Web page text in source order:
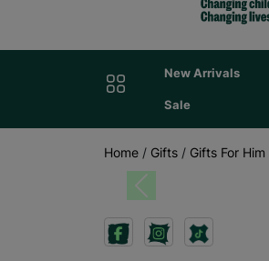
New Arrivals
Sale
Home / Gifts / Gifts For Him
Previous